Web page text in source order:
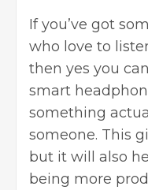
If you’ve got
who love to
then yes you
smart
something
someone. This
but it will also
being more